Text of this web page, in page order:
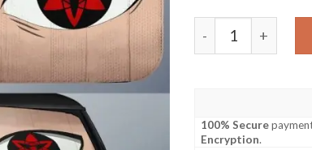
Sasuke Eternal
100% Secure
Encryption.